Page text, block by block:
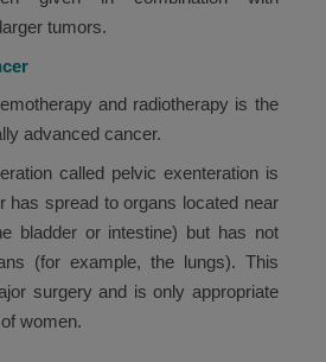
tumors.
and radiotherapy is the
advanced cancer.
called pelvic exenteration is
has spread to organs located near
bladder or intestine) but has not
(for example, the lungs). This
surgery and is only appropriate
women.